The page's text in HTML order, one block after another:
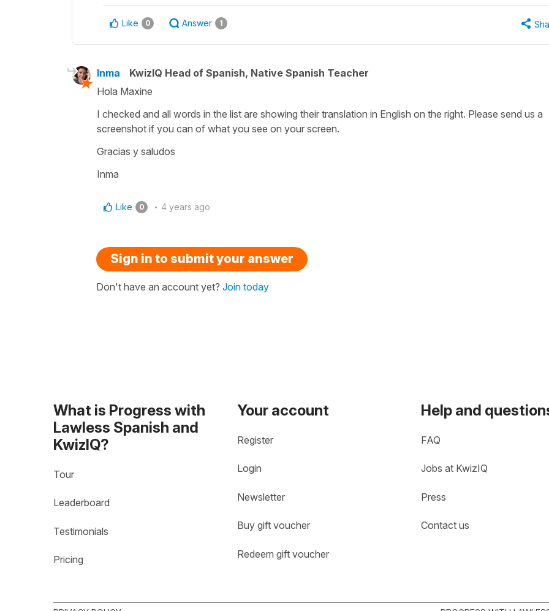
Like 0 Answer 1
Inma
KwizIQ Head of Spanish, Native Spanish Teacher
Hola Maxine
I checked and all words in the list are showing their translation in English on the right. Please send us a
screenshot if you can of what you see on your screen.
Gracias y saludos
Inma
Like 0 4 years ago
Sign in to submit your answer
Don't have an account yet? Join today
What is Progress with
Lawless Spanish and
KwizIQ?
Tour
Leaderboard
Testimonials
Pricing
Your account
Register
Login
Newsletter
Buy gift voucher
Redeem gift voucher
Help and
FAQ
Jobs at KwizIQ
Press
Contact us